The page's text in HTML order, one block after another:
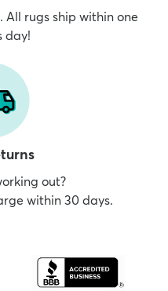
All rugs ship within one
day!
out?
within 30 days.